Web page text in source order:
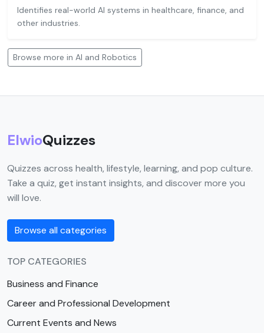
Identifies real-world AI systems in healthcare, finance, and
other industries.
Browse more in AI and Robotics
ElwioQuizzes
Quizzes across health, lifestyle, learning, and pop culture.
Take a quiz, get instant insights, and discover more you
will love.
Browse all categories
TOP CATEGORIES
Business and Finance
Career and Professional Development
Current Events and News